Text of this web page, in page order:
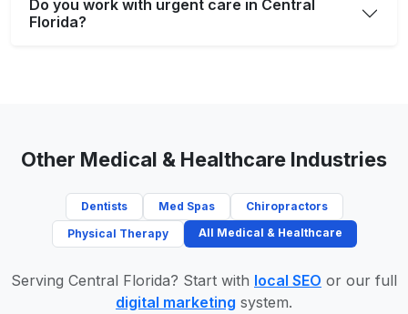
Do you work with urgent care in Central
Florida?
Other Medical & Healthcare Industries
Dentists Med Spas
Chiropractors
Physical Therapy
All Medical & Healthcare
Serving Central Florida? Start with local SEO or our full
digital marketing system.